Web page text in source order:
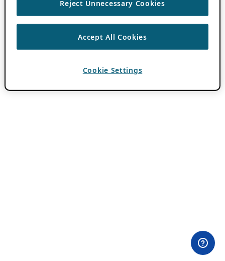
Reject Unnecessary Cookies
Accept All Cookies
Cookie Settings